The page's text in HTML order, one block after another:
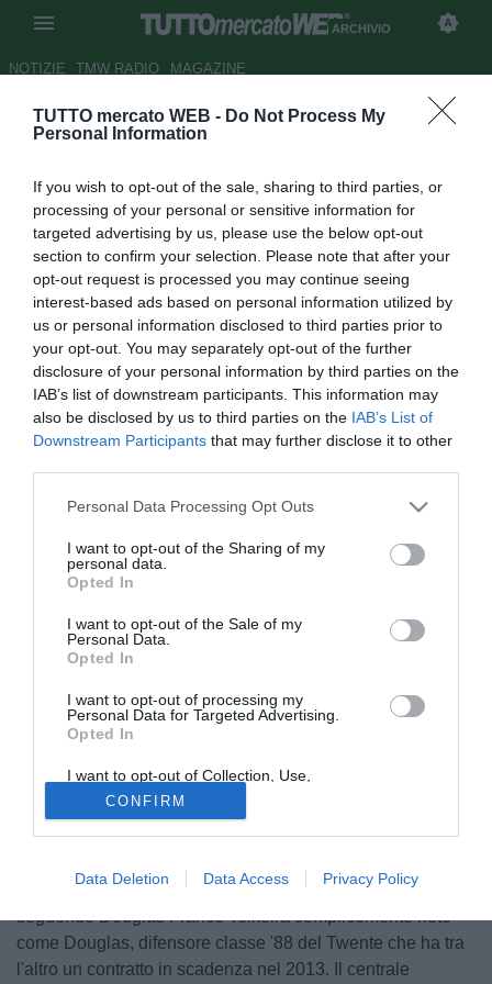
TUTTO mercato WEB - Do Not Process My
Personal Information
If you wish to opt-out of the sale, sharing to third parties, or
processing of your personal or sensitive information for
targeted advertising by us, please use the below opt-out
section to confirm your selection. Please note that after your
opt-out request is processed you may continue seeing
interest-based ads based on personal information utilized by
us or personal information disclosed to third parties prior to
your opt-out. You may separately opt-out of the further
disclosure of your personal information by third parties on the
IAB’s list of downstream participants. This information may
also be disclosed by us to third parties on the IAB’s List of
Downstream Participants that may further disclose it to other
Personal Data Processing Opt Outs
I want to opt-out of the Sharing of my
personal data.
Opted In
I want to opt-out of the Sale of my
Personal Data.
Opted In
I want to opt-out of processing my
Personal Data for Targeted Advertising.
Opted In
I want to opt-out of Collection, Use,
Retention, Sale, and/or Sharing of my
Personal Data that Is Unrelated with the
Purposes for which it was collected.
Opted Out
CONFIRM
Data Deletion Data Access Privacy Policy
ARCHIVIO
NOTIZIE TMW RADIO MAGAZINE
Juventus, per la difesa spunta
Autore Daniel Uccellieri
23.11.2012 20:51
vedi letture
© foto di Daniele Mascolo/PhotoViews
Fichajes.net, Juventus, Milan e Roma starebbero
seguendo Douglas Franco Teixeira semplicemente noto
come Douglas, difensore classe '88 del Twente che ha tra
l'altro un contratto in scadenza nel 2013. Il centrale